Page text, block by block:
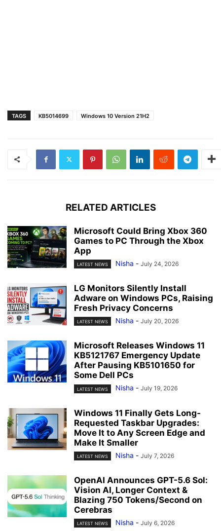
TAGS KB5014699 Windows 10 Version 21H2
RELATED ARTICLES
Microsoft Could Bring Xbox 360
Games to PC Through the Xbox
App
LATEST NEWS Nisha - July 24, 2026
LG Monitors Silently Install
Adware on Windows PCs, Raising
Fresh Privacy Concerns
LATEST NEWS Nisha - July 20, 2026
Microsoft Releases Windows 11
KB5121767 Emergency Update
After Pausing KB5101650 for
Some Dell PCs
LATEST NEWS Nisha - July 19, 2026
Windows 11 Finally Gets Long-
Requested Taskbar Upgrades:
Move It to Any Screen Edge and
Make It Smaller
LATEST NEWS Nisha - July 7, 2026
OpenAI Announces GPT-5.6 Sol:
Vision AI, Longer Context &
Blazing 750 Tokens/Second on
Cerebras
LATEST NEWS Nisha - July 6, 2026